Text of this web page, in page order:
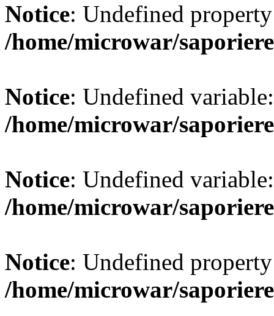
Notice: Undefined
/home/microwar/
Notice: Undefined
/home/microwar/
Notice: Undefined
/home/microwar/
Notice: Undefined
/home/microwar/